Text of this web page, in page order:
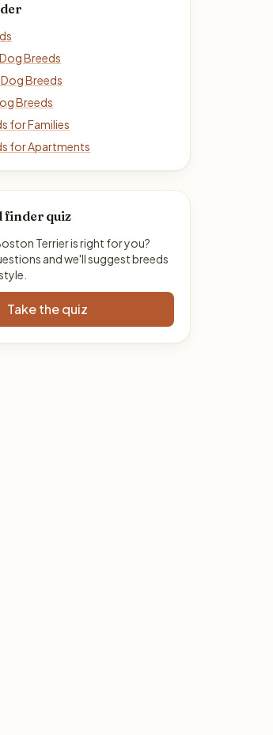
Breeds
Breeds
Breeds
for Families
for Apartments
finder quiz
Terrier is right for you?
and we'll suggest breeds
Take the quiz